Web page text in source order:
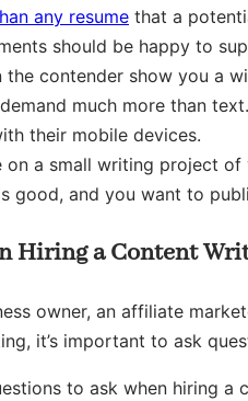
any resume that a
should be happy to
contender show you a
much more than
their mobile devices.
a small writing project
good, and you want to
Hiring a Content
owner, an affiliate
it’s important to ask
to ask when hiring a